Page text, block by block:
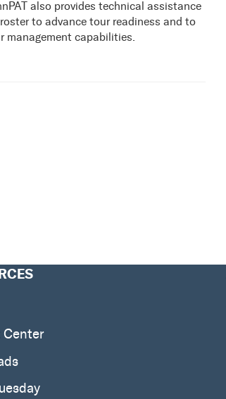
also provides technical assistance
to advance tour readiness and to
management capabilities.